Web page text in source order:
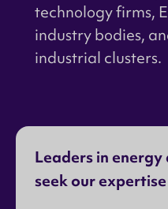
technology firms,
industry bodies,
industrial clusters.
Leaders in
seek our